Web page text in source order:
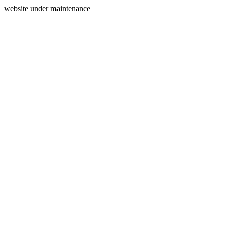
website under maintenance